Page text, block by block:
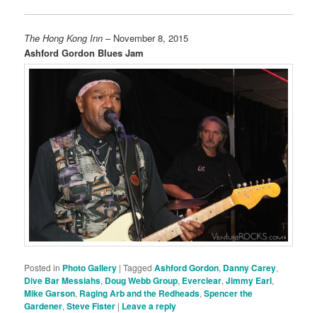
The Hong Kong Inn – November 8, 2015
Ashford Gordon Blues Jam
Posted in Photo Gallery |Tagged Ashford Gordon, Danny Carey,
Dive Bar Messiahs, Doug Webb Group, Everclear,Jimmy Earl,
Mike Garson, Raging Arb and the Redheads,Spencer the
Gardener,Steve Fister | Leave a reply